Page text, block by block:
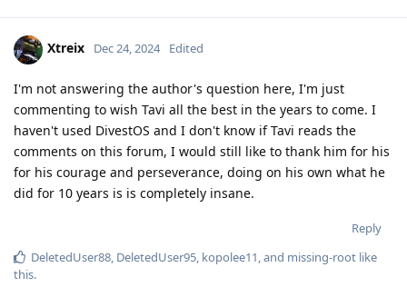
Xtreix Dec 24, 2024 Edited
I'm not answering the author's question here, I'm just
commenting to wish Tavi all the best in the years to come. I
haven't used DivestOS and I don't know if Tavi reads the
comments on this forum, I would still like to thank him for his
for his courage and perseverance, doing on his own what he
did for 10 years is is completely insane.
Reply
DeletedUser88 DeletedUser95 kopolee11 , and missing-root like
this.